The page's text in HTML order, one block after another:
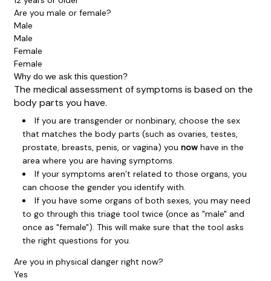
Are you male or female?
Male
Male
Female
Female
Why do we ask this question?
The medical assessment of symptoms is based on the
body parts you have.
If you are transgender or nonbinary, choose the sex
that matches the body parts (such as ovaries, testes,
prostate, breasts, penis, or vagina) you nowhave in the
area where you are having symptoms.
If your symptoms aren’t related to those organs, you
can choose the gender you identify with.
If you have some organs of both sexes, you may need
to go through this triage tool twice (once as "male" and
once as "female"). This will make sure that the tool asks
the right questions for you.
Are you in physical danger right now?
Yes